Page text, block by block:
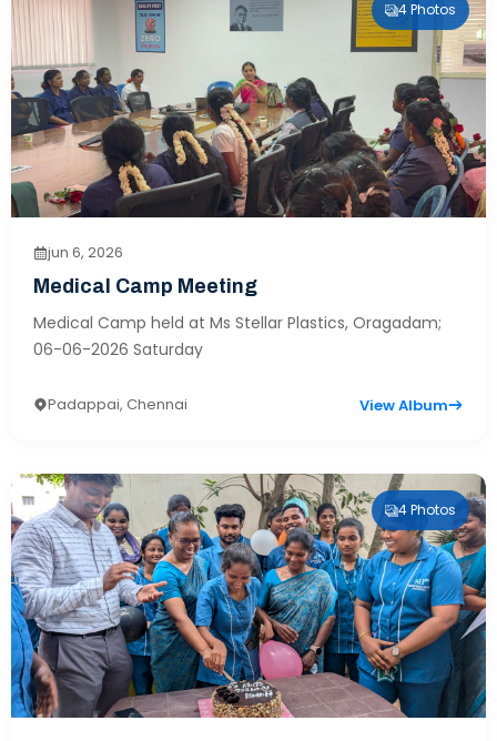
4 Photos
jun 6, 2026
Medical Camp Meeting
Medical Camp held at Ms Stellar Plastics, Oragadam;
06-06-2026 Saturday
Padappai, Chennai View Album
4 Photos